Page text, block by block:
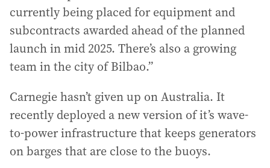
currently being placed for equipment and
subcontracts awarded ahead of the planned
launch in mid 2025. There’s also a growing
team in the city of Bilbao.”
Carnegie hasn’t given up on Australia. It
recently deployed a new version of it’s wave-
to-power infrastructure that keeps generators
on barges that are close to the buoys.